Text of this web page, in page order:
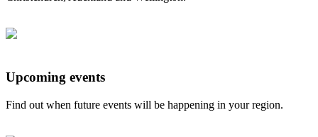
Upcoming events
Find out when future events will be happening in your region.